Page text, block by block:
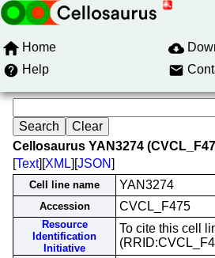
Home
Help
Cellosaurus YAN3274
[Text][XML][JSON]
Cell line name YAN3274
Accession CVCL_F475
Resource
Identification
Initiative
To cite this cell